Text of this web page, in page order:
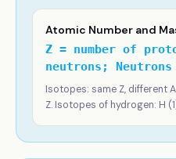
Atomic Number and
Z = number of
neutrons;
Isotopes: same Z, different
Z. Isotopes of hydrogen: H